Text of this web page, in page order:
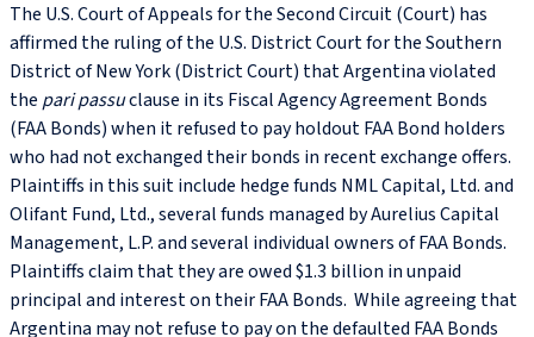
The U.S. Court of Appeals for the Second Circuit (Court) has
affirmed the ruling of the U.S. District Court for the Southern
District of New York (District Court) that Argentina violated
the pari passuclause in its Fiscal Agency Agreement Bonds
(FAA Bonds) when it refused to pay holdout FAA Bond holders
who had not exchanged their bonds in recent exchange offers.
Plaintiffs in this suit include hedge funds NML Capital, Ltd. and
Olifant Fund, Ltd., several funds managed by Aurelius Capital
Management, L.P. and several individual owners of FAA Bonds.
Plaintiffs claim that they are owed $1.3 billion in unpaid
principal and interest on their FAA Bonds. While agreeing that
Argentina may not refuse to pay on the defaulted FAA Bonds